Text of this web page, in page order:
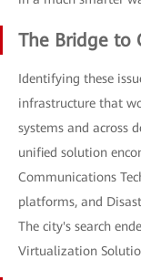
The Bridge to
Identifying these
infrastructure that
systems and across
unified solution
Communications
platforms, and
The city's search
Virtualization